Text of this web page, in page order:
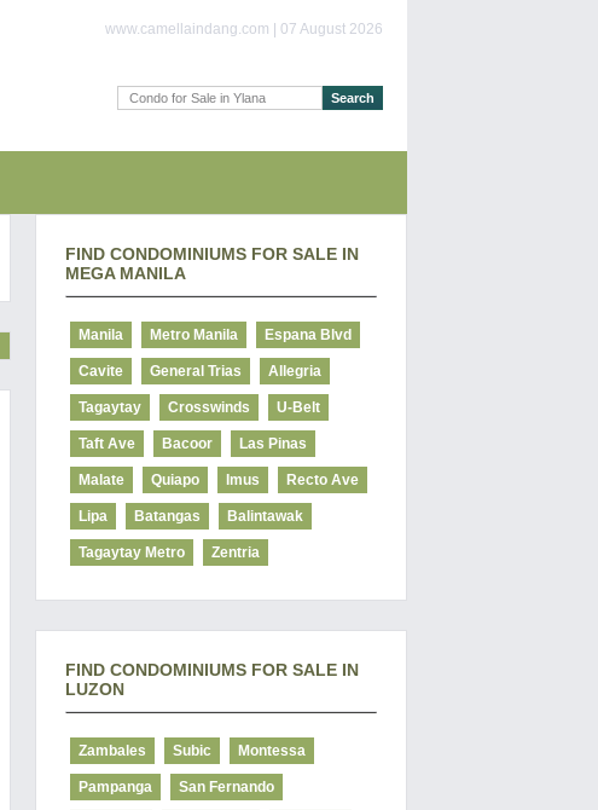
www.camellaindang.com | 07 August 2026
FIND CONDOMINIUMS FOR SALE IN
MEGA MANILA
Manila Metro Manila Espana Blvd
Cavite General Trias Allegria
Tagaytay Crosswinds U-Belt
Taft Ave Bacoor Las Pinas
Malate Quiapo Imus Recto Ave
Lipa Batangas Balintawak
Tagaytay Metro Zentria
FIND CONDOMINIUMS FOR SALE IN
LUZON
Zambales Subic Montessa
Pampanga San Fernando